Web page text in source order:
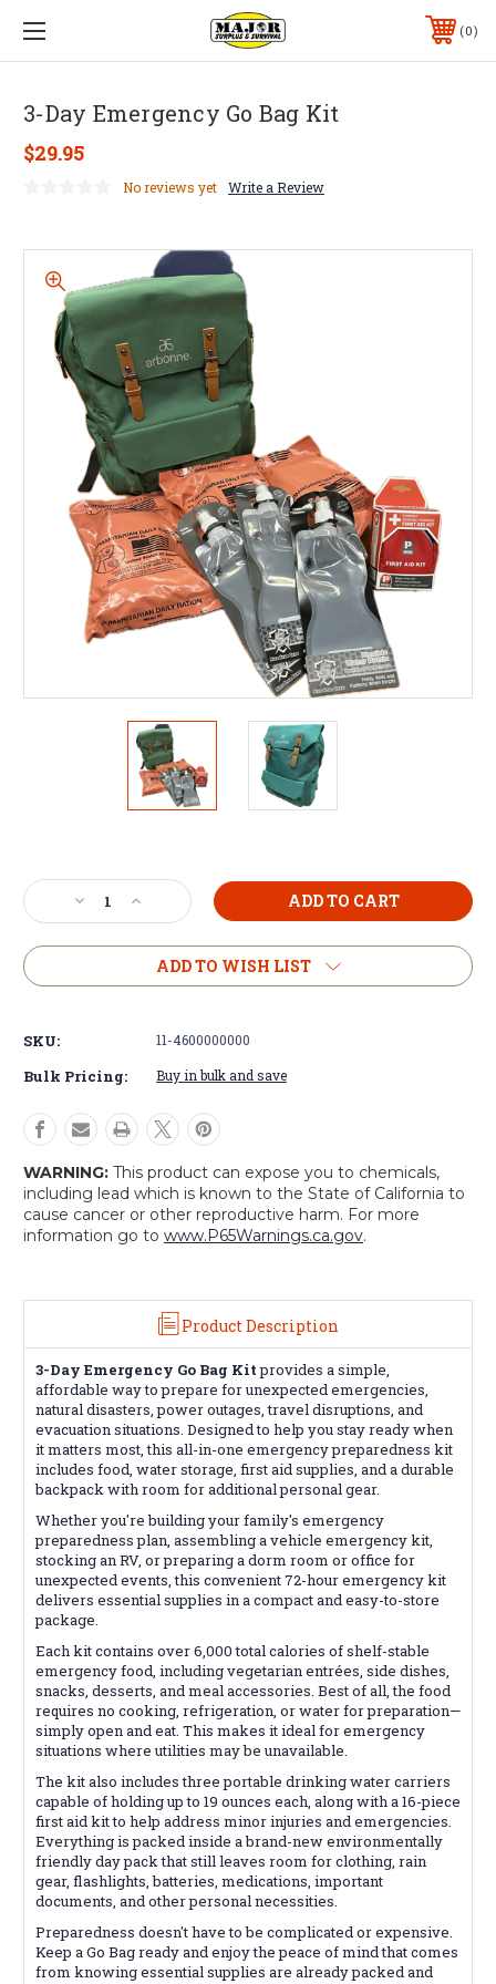
0
3-Day Emergency Go Bag Kit
$29.95
No reviews yet Write a Review
Stock:
Decrease
Quantity
of
Day
Kit
Increase
Quantity
of
Day
Kit
ADD TO WISH LIST
SKU: 11-4600000000
Bulk Pricing: Buy in bulk and save
WARNING: This product can expose you to chemicals,
including lead which is known to the State of California to
cause cancer or other reproductive harm. For more
information go to www.P65Warnings.ca.gov.
Product Description
3-Day Emergency Go Bag Kitprovides a simple,
affordable way to prepare for unexpected emergencies,
natural disasters, power outages, travel disruptions, and
evacuation situations. Designed to help you stay ready when
it matters most, this all-in-one emergency preparedness kit
includes food, water storage, first aid supplies, and a durable
backpack with room for additional personal gear.
Whether you're building your family's emergency
preparedness plan, assembling a vehicle emergency kit,
stocking an RV, or preparing a dorm room or office for
unexpected events, this convenient 72-hour emergency kit
delivers essential supplies in a compact and easy-to-store
package.
Each kit contains over 6,000 total calories of shelf-stable
emergency food, including vegetarian entrées, side dishes,
snacks, desserts, and meal accessories. Best of all, the food
requires no cooking, refrigeration, or water for preparation—
simply open and eat. This makes it ideal for emergency
situations where utilities may be unavailable.
The kit also includes three portable drinking water carriers
capable of holding up to 19 ounces each, along with a 16-piece
first aid kit to help address minor injuries and emergencies.
Everything is packed inside a brand-new environmentally
friendly day pack that still leaves room for clothing, rain
gear, flashlights, batteries, medications, important
documents, and other personal necessities.
Preparedness doesn't have to be complicated or expensive.
Keep a Go Bag ready and enjoy the peace of mind that comes
from knowing essential supplies are already packed and